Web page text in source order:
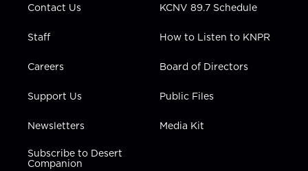
Contact Us
Staff
Careers
Support Us
Newsletters
Subscribe to Desert
Companion
KCNV 89.7 Schedule
How to Listen to KNPR
Board of Directors
Public Files
Media Kit